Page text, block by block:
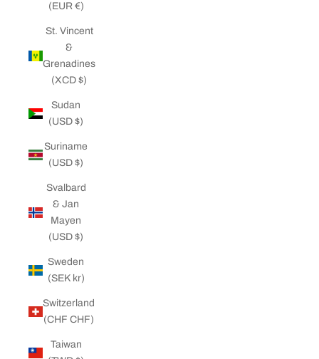
(EUR €)
St. Vincent
&
Grenadines
(XCD $)
Sudan
(USD $)
Suriname
(USD $)
Svalbard
& Jan
Mayen
(USD $)
Sweden
(SEK kr)
Switzerland
(CHF CHF)
Taiwan